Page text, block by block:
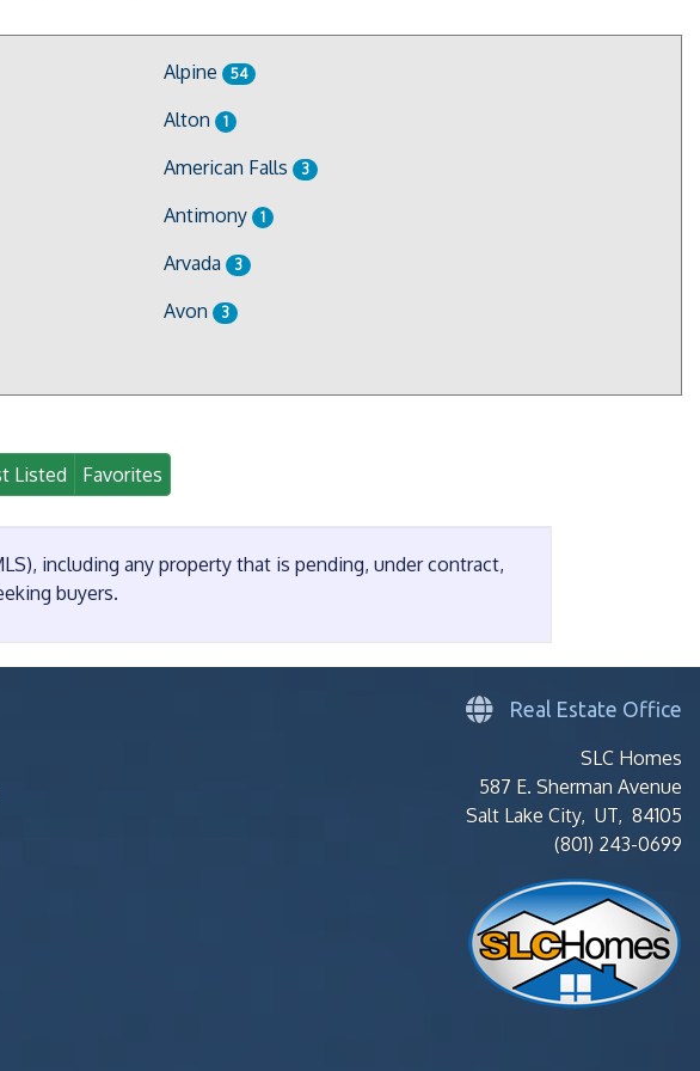
Alpine 54
Alton 1
American Falls 3
Antimony 1
Arvada 3
Avon 3
Listed Favorites
including any property that is pending, under contract,
buyers.
Real Estate Office
SLC Homes
587 E. Sherman Avenue
Salt Lake City, UT, 84105
(801) 243-0699